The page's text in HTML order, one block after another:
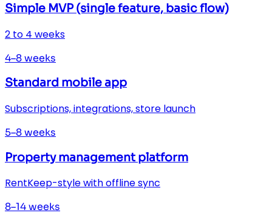
Simple MVP (single feature, basic flow)
2 to 4 weeks
4–8 weeks
Standard mobile app
Subscriptions, integrations, store launch
5–8 weeks
Property management platform
RentKeep-style with offline sync
8–14 weeks